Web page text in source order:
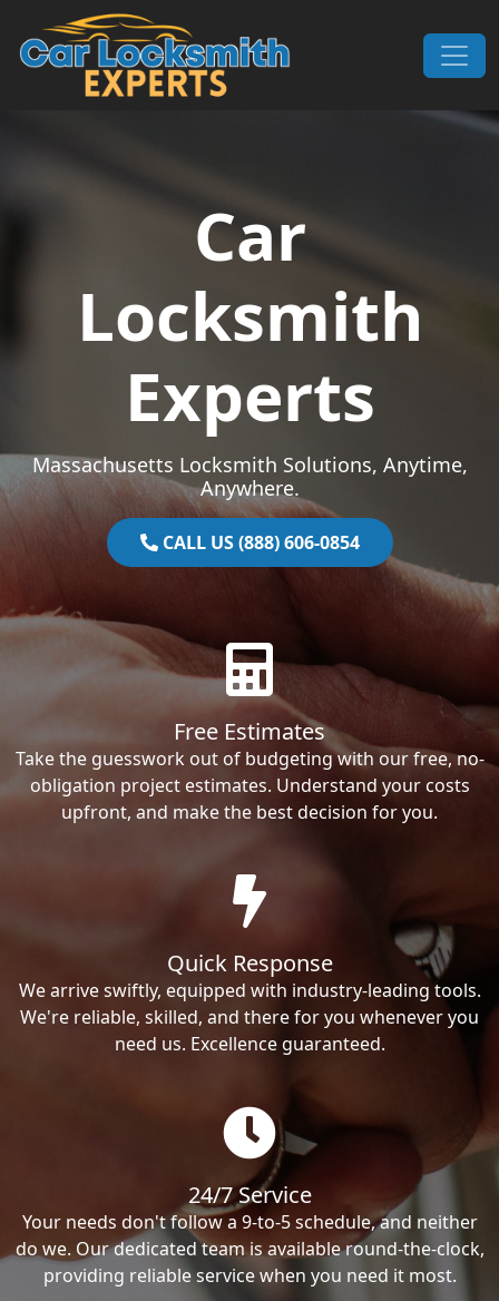
Skip to content
Main Navigation
Car
Locksmith
Experts
Massachusetts Locksmith Solutions, Anytime,
Anywhere.
CALL US (888) 606-0854
Free Estimates
Take the guesswork out of budgeting with our free, no-
obligation project estimates. Understand your costs
upfront, and make the best decision for you.
Quick Response
We arrive swiftly, equipped with industry-leading tools.
We're reliable, skilled, and there for you whenever you
need us. Excellence guaranteed.
24/7 Service
Your needs don't follow a 9-to-5 schedule, and neither
do we. Our dedicated team is available round-the-clock,
providing reliable service when you need it most.